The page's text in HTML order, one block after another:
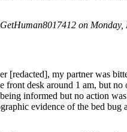
on
[redacted], my partner was
desk around 1 am, but no
informed but no action
evidence of the bed bug